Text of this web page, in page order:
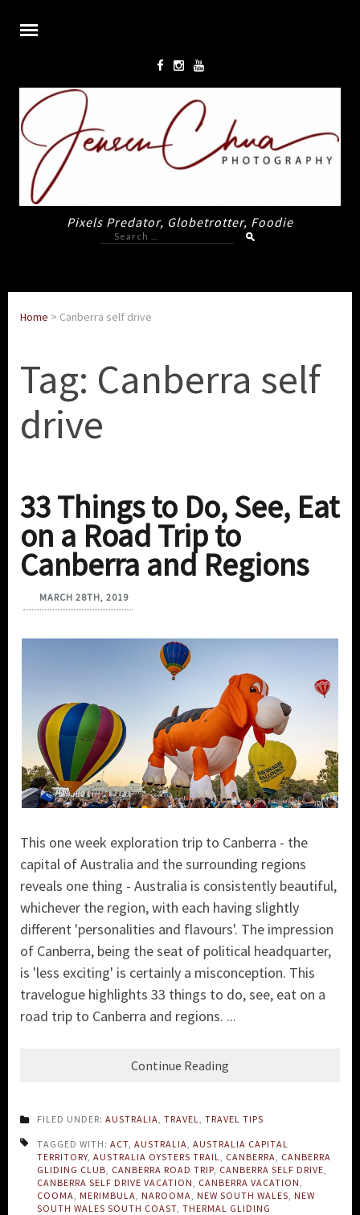
Pixels Predator, Globetrotter, Foodie
Search
for:
Home > Canberra self drive
Tag: Canberra self
drive
33 Things to Do, See, Eat
on a Road Trip to
Canberra and Regions
MARCH 28TH, 2019
This one week exploration trip to Canberra - the
capital of Australia and the surrounding regions
reveals one thing - Australia is consistently beautiful,
whichever the region, with each having slightly
different 'personalities and flavours'. The impression
of Canberra, being the seat of political headquarter,
is 'less exciting' is certainly a misconception. This
travelogue highlights 33 things to do, see, eat on a
road trip to Canberra and regions. ...
Continue Reading
FILED UNDER: AUSTRALIA TRAVEL TRAVEL TIPS
TAGGED WITH: ACT AUSTRALIA AUSTRALIA CAPITAL
TERRITORY AUSTRALIA OYSTERS TRAIL CANBERRA
CANBERRA
GLIDING CLUB CANBERRA ROAD TRIP CANBERRA SELF DRIVE
CANBERRA SELF DRIVE VACATION
CANBERRA VACATION
COOMA
MERIMBULA NAROOMA NEW SOUTH WALES NEW
SOUTH WALES SOUTH COAST THERMAL GLIDING